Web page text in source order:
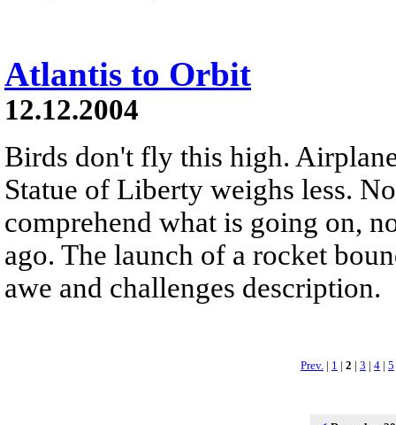
Atlantis to Orbit
12.12.2004
Birds don't fly this high.
Statue of Liberty weighs less.
comprehend what is going on,
ago. The launch of a rocket
awe and challenges description.
Prev. | 1 | 2 | 3 | 4 | 5